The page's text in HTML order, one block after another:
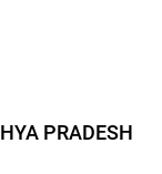
PRADESH